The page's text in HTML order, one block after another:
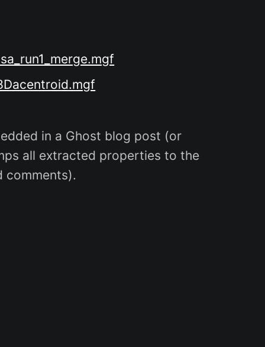
in a Ghost blog post (or
all extracted properties to the
comments).